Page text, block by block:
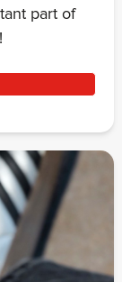
part of